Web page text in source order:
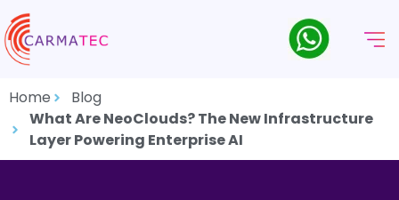
Home
Blog
What Are NeoClouds? The New Infrastructure
Layer Powering Enterprise AI